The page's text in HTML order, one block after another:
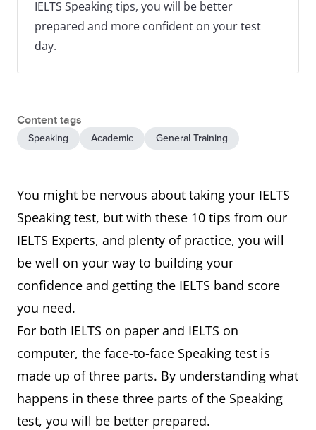
IELTS Speaking tips, you will be better
prepared and more confident on your test
day.
Content tags
Speaking Academic General Training
You might be nervous about taking your IELTS
Speaking test, but with these 10 tips from our
IELTS Experts, and plenty of practice, you will
be well on your way to building your
confidence and getting the IELTS band score
you need.
For both IELTS on paper and IELTS on
computer, the face-to-face Speaking test is
made up of three parts. By understanding what
happens in these three parts of the Speaking
test, you will be better prepared.